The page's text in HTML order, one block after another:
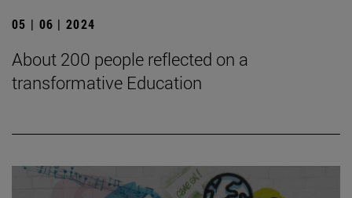
05 | 06 | 2024
About 200 people reflected on a
transformative Education